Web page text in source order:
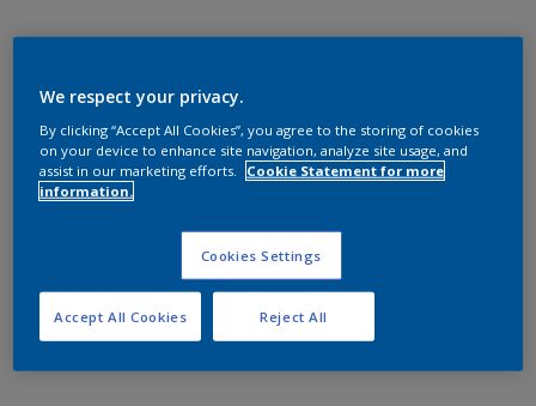
We respect your privacy.
By clicking “Accept All Cookies”, you agree to the storing of cookies
on your device to enhance site navigation, analyze site usage, and
assist in our marketing efforts.
Cookie Statement for more
information.
Cookies Settings
Reject All
Accept All Cookies